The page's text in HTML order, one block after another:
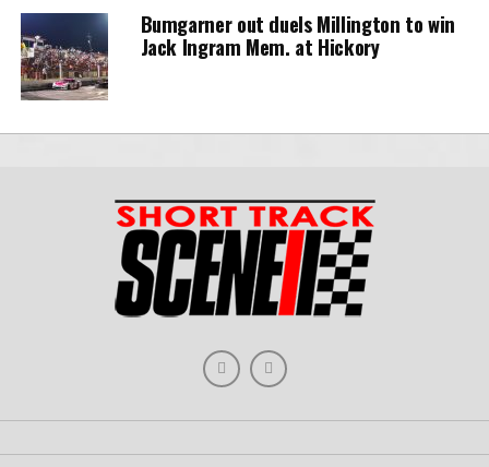
Bumgarner out duels Millington to win
Jack Ingram Mem. at Hickory